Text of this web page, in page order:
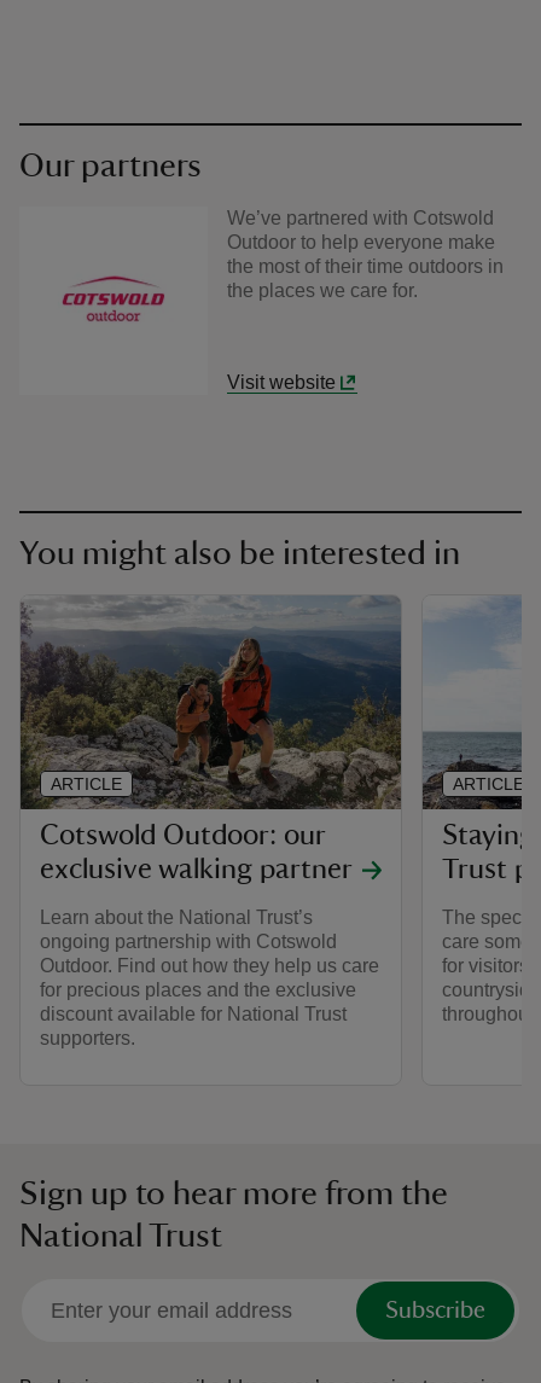
Our partners
We’ve partnered with Cotswold
Outdoor to help everyone make
the most of their time outdoors in
the places we care for.
Visit website
You might also be interested in
Cotswold Outdoor: our
exclusive walking partner
Learn about the National Trust’s
ongoing partnership with Cotswold
Outdoor. Find out how they help us care
for precious places and the exclusive
discount available for National Trust
supporters.
ARTICLE
Trust
The
care
for visitors,
throughout
ARTICLE
Sign up to hear more from the
National Trust
Subscribe